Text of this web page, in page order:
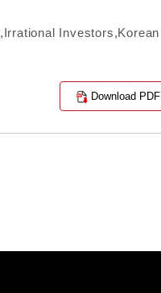
Investors,Korean
Download PDF